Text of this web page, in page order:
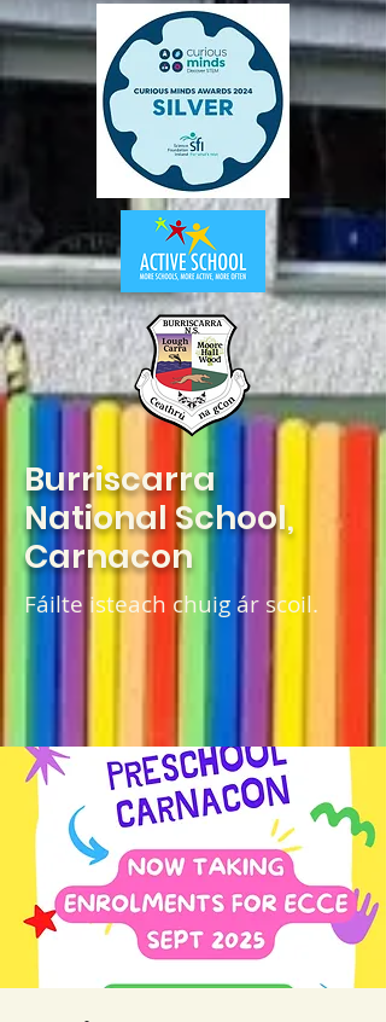
Burriscarra
National School,
Carnacon
Fáilte isteach chuig ár scoil.